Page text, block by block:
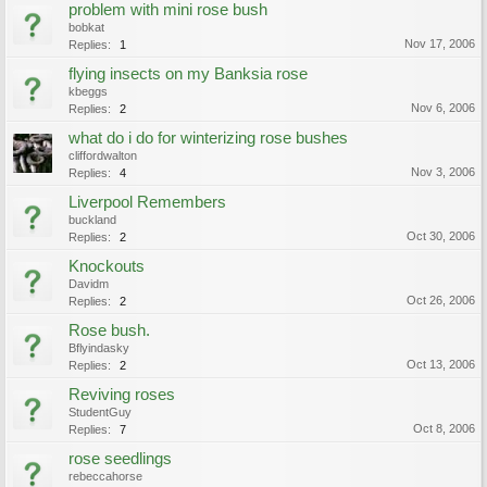
problem with mini rose bush
bobkat
Replies:
1 Nov 17, 2006
flying insects on my Banksia rose
kbeggs
Replies:
2 Nov 6, 2006
what do i do for winterizing rose bushes
cliffordwalton
Replies:
4 Nov 3, 2006
Liverpool Remembers
buckland
Replies:
2 Oct 30, 2006
Knockouts
Davidm
Replies:
2 Oct 26, 2006
Rose bush.
Bflyindasky
Replies:
2 Oct 13, 2006
Reviving roses
StudentGuy
Replies:
7 Oct 8, 2006
rose seedlings
rebeccahorse